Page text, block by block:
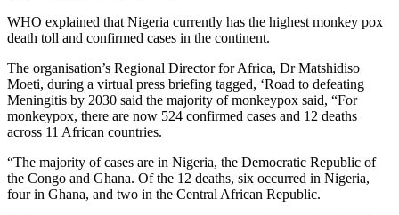
WHO explained that Nigeria currently has the highest monkey pox
death toll and confirmed cases in the continent.
The organisation’s Regional Director for Africa, Dr Matshidiso
Moeti, during a virtual press briefing tagged, ‘Road to defeating
Meningitis by 2030 said the majority of monkeypox said, “For
monkeypox, there are now 524 confirmed cases and 12 deaths
across 11 African countries.
“The majority of cases are in Nigeria, the Democratic Republic of
the Congo and Ghana. Of the 12 deaths, six occurred in Nigeria,
four in Ghana, and two in the Central African Republic.